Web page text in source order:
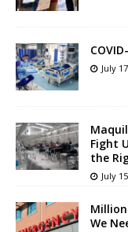
July
Fight
the
July
We